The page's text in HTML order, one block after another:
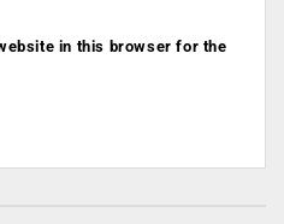
in this browser for the